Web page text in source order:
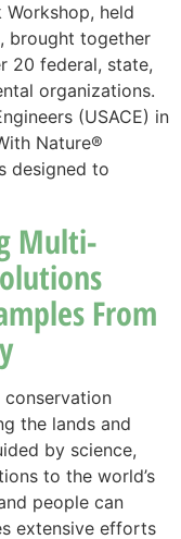
held
brought together
20 federal, state,
organizations.
(USACE) in
Nature®
designed to
Multi-
From
conservation
the lands and
by science,
to the world’s
people can
extensive efforts